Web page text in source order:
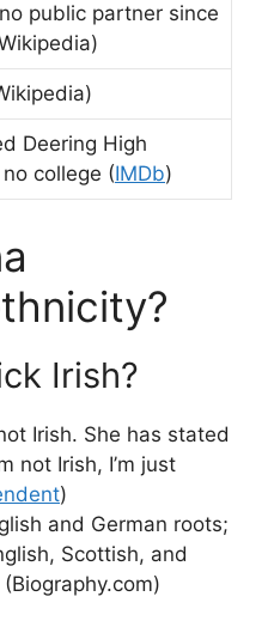
public partner since
Deering High
college (IMDb)
Irish?
Irish. She has stated
not Irish, I’m just
)
and German roots;
Scottish, and